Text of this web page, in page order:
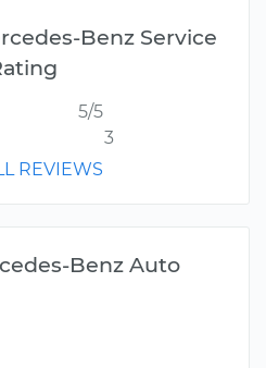
Benz Service
5/5
3
REVIEWS
Benz Auto